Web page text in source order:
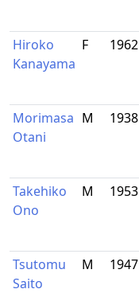
Hiroko
Kanayama
F 1962
Morimasa
Otani
M 1938
Takehiko
Ono
M 1953
Tsutomu
Saito
M 1947